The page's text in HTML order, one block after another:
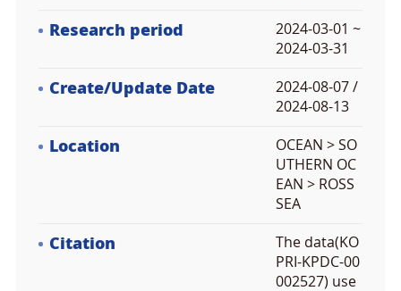
Research period
2024-03-01 ~
2024-03-31
Create/Update Date
2024-08-07 /
2024-08-13
Location
OCEAN > SO
UTHERN OC
EAN > ROSS
SEA
Citation
The data(KO
PRI-KPDC-00
002527) use